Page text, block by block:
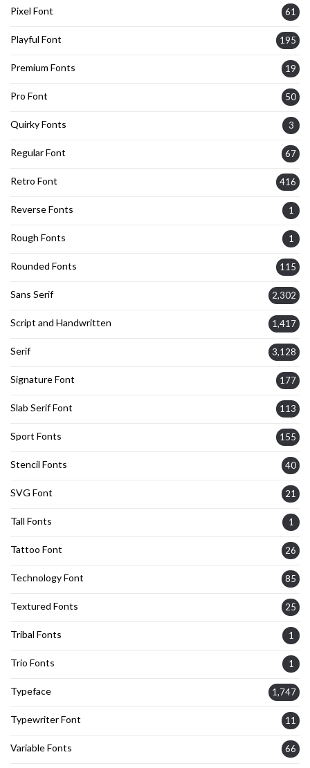
Pixel Font 61
Playful Font 195
Premium Fonts 19
Pro Font 50
Quirky Fonts 3
Regular Font 67
Retro Font 416
Reverse Fonts 1
Rough Fonts 1
Rounded Fonts 115
Sans Serif 2,302
Script and Handwritten 1,417
Serif 3,128
Signature Font 177
Slab Serif Font 113
Sport Fonts 155
Stencil Fonts 40
SVG Font 21
Tall Fonts 1
Tattoo Font 26
Technology Font 85
Textured Fonts 25
Tribal Fonts 1
Trio Fonts 1
Typeface 1,747
Typewriter Font 11
Variable Fonts 66